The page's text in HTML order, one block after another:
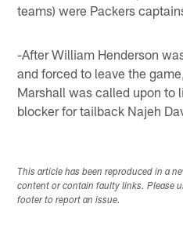
teams) were Packers
-After William Henderson
and forced to leave the
Marshall was called upon to
blocker for tailback Najeh
This article has been reproduced in a
content or contain faulty links. Please
footer to report an issue.